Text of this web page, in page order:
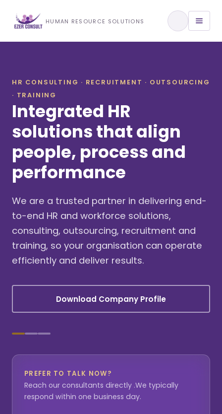
HUMAN RESOURCE SOLUTIONS
Training & Development
View All Services
About Us
Our Approach
Industries We Serve
HR CONSULTING · RECRUITMENT · OUTSOURCING
· TRAINING
Integrated HR
solutions that align
people, process and
performance
We are a trusted partner in delivering end-
to-end HR and workforce solutions,
consulting, outsourcing, recruitment and
training, so your organisation can operate
efficiently and deliver results.
Download Company Profile
PREFER TO TALK NOW?
Reach our consultants directly .We typically
respond within one business day.